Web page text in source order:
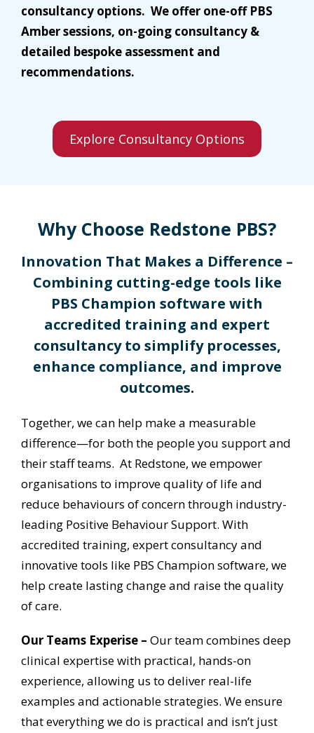
consultancy options. We offer one-off PBS
Amber sessions, on-going consultancy &
detailed bespoke assessment and
recommendations.
Explore Consultancy Options
Why Choose Redstone PBS?
Innovation That Makes a Difference –
Combining cutting-edge tools like
PBS Champion software with
accredited training and expert
consultancy to simplify processes,
enhance compliance, and improve
outcomes.
Together, we can help make a measurable
difference—for both the people you support and
their staff teams. At Redstone, we empower
organisations to improve quality of life and
reduce behaviours of concern through industry-
leading Positive Behaviour Support. With
accredited training, expert consultancy and
innovative tools like PBS Champion software, we
help create lasting change and raise the quality
of care.
Our Teams Experise – Our team combines deep
clinical expertise with practical, hands-on
experience, allowing us to deliver real-life
examples and actionable strategies. We ensure
that everything we do is practical and isn’t just